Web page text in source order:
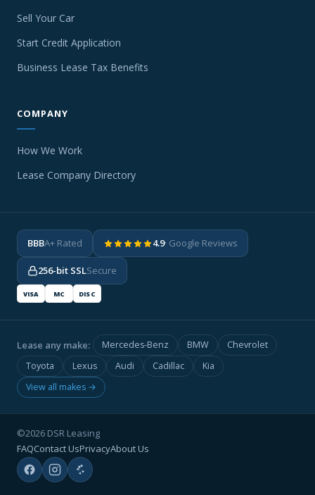
Sell Your Car
Start Credit Application
Business Lease Tax Benefits
COMPANY
How We Work
Lease Company Directory
BBBA+ Rated 4.9· Google Reviews
256-bit SSLSecure
VISA MC DISC
Lease any make: Mercedes-Benz BMW
Chevrolet
Toyota
Lexus Audi Cadillac
Kia
View all makes →
©2026 DSR Leasing
FAQContact UsPrivacyAbout Us